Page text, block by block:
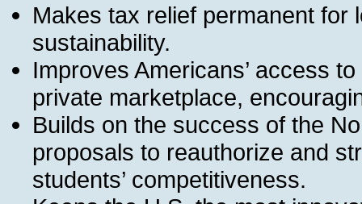
Makes tax relief permanent for
sustainability.
Improves Americans’ access
private marketplace,
Builds on the success of the
proposals to reauthorize and
students’ competitiveness.